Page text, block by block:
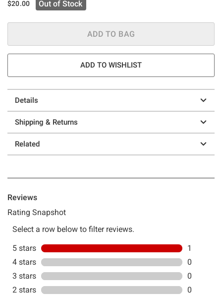
$20.00 Out of Stock
ADD TO BAG
ADD TO WISHLIST
Details
Shipping & Returns
Related